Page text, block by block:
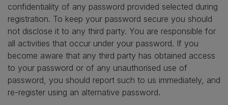
confidentiality of any password provided selected during
registration. To keep your password secure you should
not disclose it to any third party. You are responsible for
all activities that occur under your password. If you
become aware that any third party has obtained access
to your password or of any unauthorised use of
password, you should report such to us immediately, and
re-register using an alternative password.